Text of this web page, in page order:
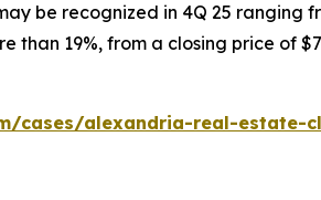
be recognized in 4Q 25 ranging
19%, from a closing price of
cases/alexandria-real-estate-